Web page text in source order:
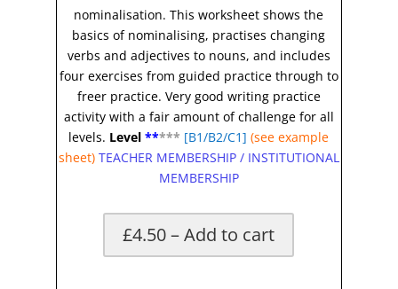
nominalisation. This worksheet shows the
basics of nominalising, practises changing
verbs and adjectives to nouns, and includes
four exercises from guided practice through to
freer practice. Very good writing practice
activity with a fair amount of challenge for all
levels. Level***** [B1/B2/C1] (see example
sheet) TEACHER MEMBERSHIP / INSTITUTIONAL
MEMBERSHIP
£4.50 – Add to cart